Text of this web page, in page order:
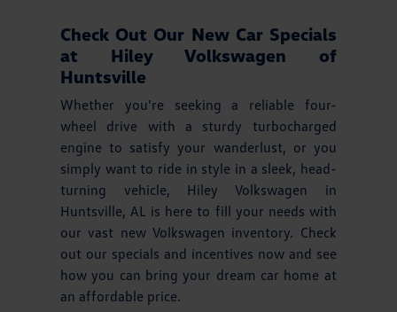
Check Out Our New Car Specials
at Hiley Volkswagen of
Huntsville
Whether you're seeking a reliable four-
wheel drive with a sturdy turbocharged
engine to satisfy your wanderlust, or you
simply want to ride in style in a sleek, head-
turning vehicle, Hiley Volkswagen in
Huntsville, AL is here to fill your needs with
our vast new Volkswagen inventory. Check
out our specials and incentives now and see
how you can bring your dream car home at
an affordable price.